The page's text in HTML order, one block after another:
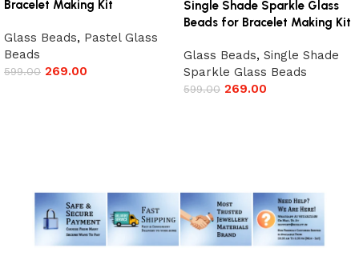
Bracelet Making Kit
Glass Beads, Pastel Glass
Beads
599.00 269.00
Single Shade Sparkle Glass
Beads for Bracelet Making Kit
Glass Beads, Single Shade
Sparkle Glass Beads
599.00 269.00